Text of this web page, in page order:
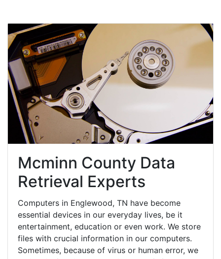
Mcminn County Data
Retrieval Experts
Computers in Englewood, TN have become
essential devices in our everyday lives, be it
entertainment, education or even work. We store
files with crucial information in our computers.
Sometimes, because of virus or human error, we